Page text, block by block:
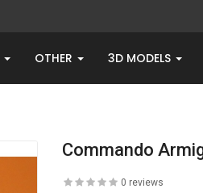
OTHER 3D MODELS
Commando
0 reviews